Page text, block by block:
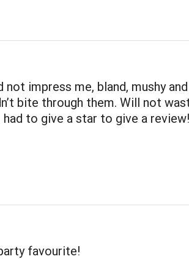
impress me, bland, mushy
bite through them. Will not
had to give a star to give a review!
favourite!